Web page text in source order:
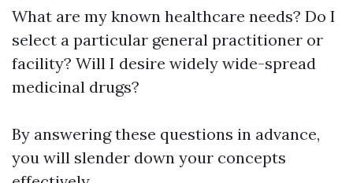
What are my known healthcare needs? Do I
select a particular general practitioner or
facility? Will I desire widely wide-spread
medicinal drugs?
By answering these questions in advance,
you will slender down your concepts